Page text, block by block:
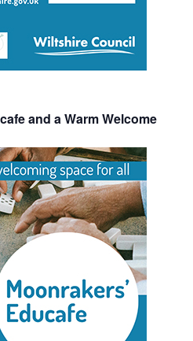
and a Warm Welcome